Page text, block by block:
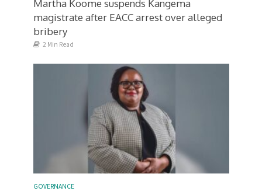
Martha Koome suspends Kangema
magistrate after EACC arrest over alleged
bribery
2 Min Read
GOVERNANCE